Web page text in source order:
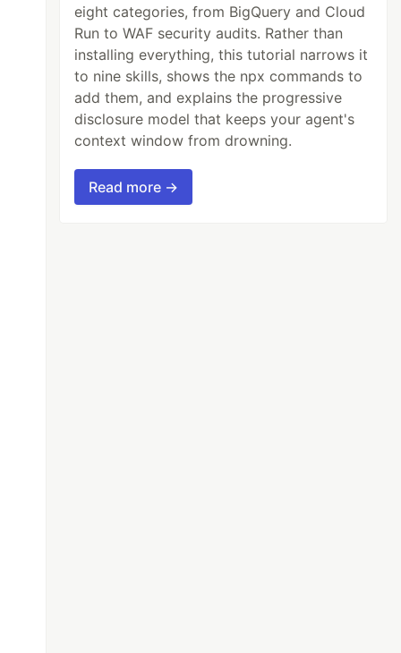
eight categories, from BigQuery and Cloud
Run to WAF security audits. Rather than
installing everything, this tutorial narrows it
to nine skills, shows the npx commands to
add them, and explains the progressive
disclosure model that keeps your agent's
context window from drowning.
Read more →